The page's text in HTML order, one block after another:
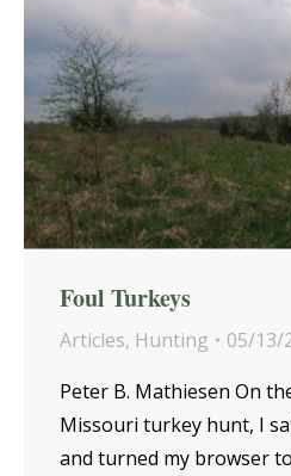
Foul Turkeys
Articles, Hunting
05/13/
Peter B. Mathiesen On
Missouri turkey hunt, I
and turned my browser